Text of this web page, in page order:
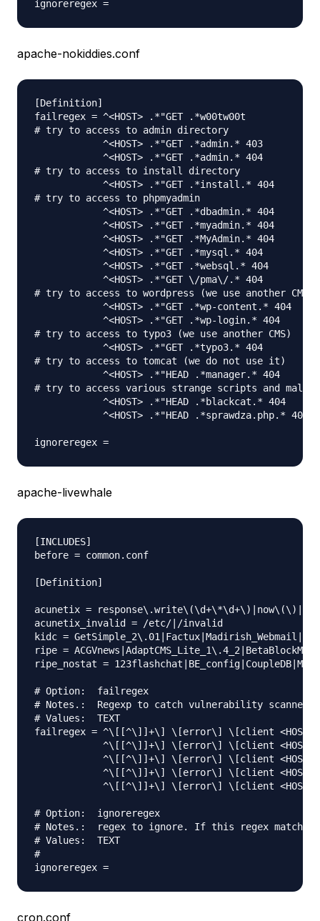
apache-nokiddies.conf
[Definition]
failregex = ^<HOST> .*"GET .*w00tw00t
# try to access to admin directory
            ^<HOST> .*"GET .*admin.* 403
            ^<HOST> .*"GET .*admin.* 404
# try to access to install directory
            ^<HOST> .*"GET .*install.* 404
# try to access to phpmyadmin
            ^<HOST> .*"GET .*dbadmin.* 404
            ^<HOST> .*"GET .*myadmin.* 404
            ^<HOST> .*"GET .*MyAdmin.* 404
            ^<HOST> .*"GET .*mysql.* 404
            ^<HOST> .*"GET .*websql.* 404
            ^<HOST> .*"GET \/pma\/.* 404
# try to access to wordpress (we use another CMS)
            ^<HOST> .*"GET .*wp-content.* 404
            ^<HOST> .*"GET .*wp-login.* 404
# try to access to typo3 (we use another CMS)
            ^<HOST> .*"GET .*typo3.* 404
# try to access to tomcat (we do not use it)
            ^<HOST> .*"HEAD .*manager.* 404
# try to access various strange scripts and
            ^<HOST> .*"HEAD .*blackcat.* 404
            ^<HOST> .*"HEAD .*sprawdza.php.* 404
apache-livewhale
[INCLUDES]
before = common.conf
[Definition]
acunetix =
acunetix_invalid = /etc/|/invalid
kidc =
ripe =
ripe_nostat =
# Option:  failregex
# Notes.:  Regexp to catch vulnerability scanners.
# Values:  TEXT
failregex = ^\[[^\]]+\] \[error\] \[client
^\[[^\]]+\] \[error\] \[client
^\[[^\]]+\] \[error\] \[client
^\[[^\]]+\] \[error\] \[client
^\[[^\]]+\] \[error\] \[client
# Option:  ignoreregex
# Notes.:  regex to ignore. If this regex
# Values:  TEXT
#
cron.conf